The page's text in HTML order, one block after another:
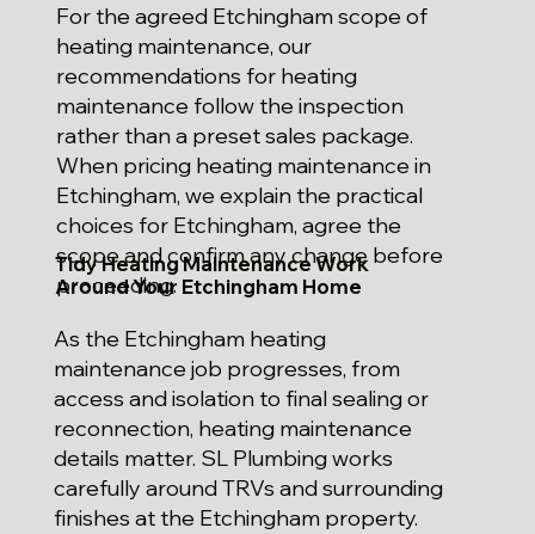
For the agreed Etchingham scope of
heating maintenance, our
recommendations for heating
maintenance follow the inspection
rather than a preset sales package.
When pricing heating maintenance in
Etchingham, we explain the practical
choices for Etchingham, agree the
scope and confirm any change before
proceeding.
Tidy Heating Maintenance Work
Around Your Etchingham Home
As the Etchingham heating
maintenance job progresses, from
access and isolation to final sealing or
reconnection, heating maintenance
details matter. SL Plumbing works
carefully around TRVs and surrounding
finishes at the Etchingham property.